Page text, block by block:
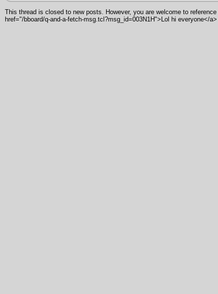
This thread is closed to new posts. However, you are welcome to
href="/bboard/q-and-a-fetch-msg.tcl?msg_id=003N1H">Lol hi everyone</a>